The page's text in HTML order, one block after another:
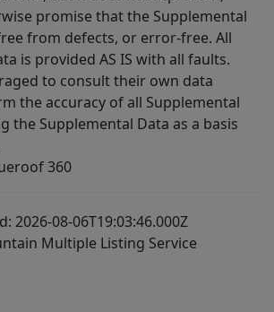
promise that the Supplemental
from defects, or error-free. All
is provided AS IS with all faults.
to consult their own data
the accuracy of all Supplemental
the Supplemental Data as a basis
360
2026-08-06T19:03:46.000Z
Multiple Listing Service